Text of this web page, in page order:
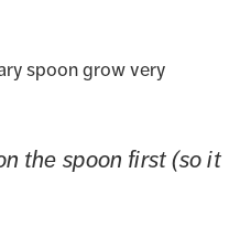
spoon grow very
the spoon first (so it